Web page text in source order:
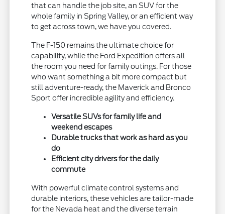
that can handle the job site, an SUV for the
whole family in Spring Valley, or an efficient way
to get across town, we have you covered.
The F-150 remains the ultimate choice for
capability, while the Ford Expedition offers all
the room you need for family outings. For those
who want something a bit more compact but
still adventure-ready, the Maverick and Bronco
Sport offer incredible agility and efficiency.
Versatile SUVs for family life and
weekend escapes
Durable trucks that work as hard as you
do
Efficient city drivers for the daily
commute
With powerful climate control systems and
durable interiors, these vehicles are tailor-made
for the Nevada heat and the diverse terrain